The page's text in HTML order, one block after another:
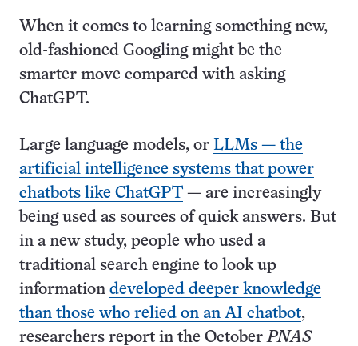
When it comes to learning something new,
old-fashioned Googling might be the
smarter move compared with asking
ChatGPT.
Large language models, or LLMs — the
artificial intelligence systems that power
chatbots like ChatGPT — are increasingly
being used as sources of quick answers. But
in a new study, people who used a
traditional search engine to look up
information developed deeper knowledge
than those who relied on an AI chatbot,
researchers report in the October PNAS